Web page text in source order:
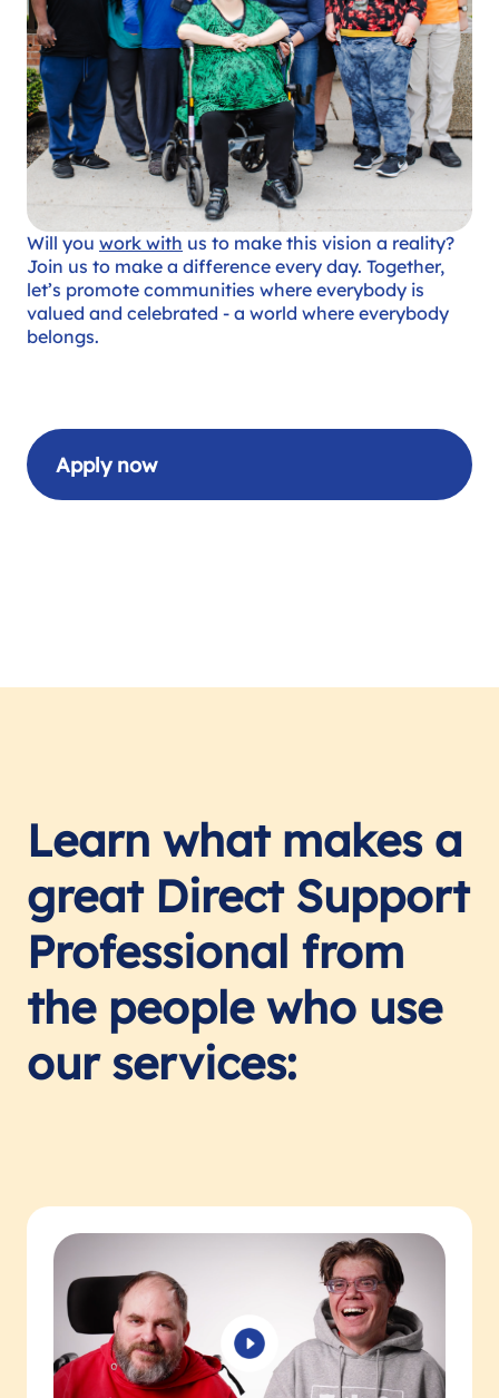
Will you work with us to make this vision a reality?
Join us to make a difference every day. Together,
let’s promote communities where everybody is
valued and celebrated - a world where everybody
belongs.
Apply now
Learn what makes a
great Direct Support
Professional from
the people who use
our services: